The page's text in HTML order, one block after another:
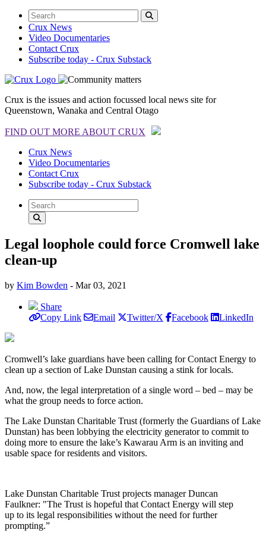
Crux News
Video Documentaries
Contact Crux
Subscribe today - Crux Substack
Crux is the issues and action focussed local news site for
Queenstown, Wanaka and Central Otago
FIND OUT MORE ABOUT CRUX
Crux News
Video Documentaries
Contact Crux
Subscribe today - Crux Substack
Legal loophole could force Cromwell lake
clean-up
by Kim Bowden - Mar 03, 2021
Share
Copy Link
Email Twitter/X Facebook LinkedIn
Cromwell’s lake guardians have been calling for Contact Energy to
clean up a section of Lake Dunstan causing a stink for locals.
And, now, the legal interpretation of a single word – bed – may be
what the group needs to force action.
The Lake Dunstan Charitable Trust (formerly the Guardians of Lake
Dunstan) has been lobbying the electricity generator to commit to
doing more to ensure the lake’s Kawarau Arm is an inviting and
usable space for residents and visitors.
Lake Dunstan Charitable Trust projects manager Duncan
Faulkner: "The Trust is hopeful that Contact Energy will step
up to its legal responsibilities without the need for further
prompting.”